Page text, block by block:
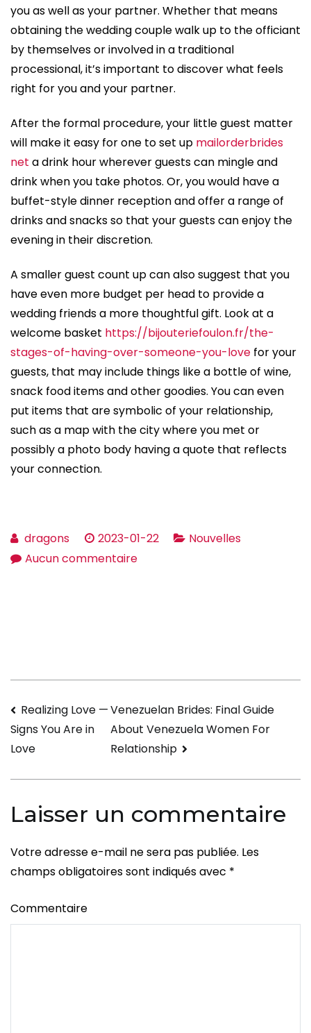
you as well as your partner. Whether that means
obtaining the wedding couple walk up to the officiant
by themselves or involved in a traditional
processional, it’s important to discover what feels
right for you and your partner.
After the formal procedure, your little guest matter
will make it easy for one to set up mailorderbrides
net a drink hour wherever guests can mingle and
drink when you take photos. Or, you would have a
buffet-style dinner reception and offer a range of
drinks and snacks so that your guests can enjoy the
evening in their discretion.
A smaller guest count up can also suggest that you
have even more budget per head to provide a
wedding friends a more thoughtful gift. Look at a
welcome basket https://bijouteriefoulon.fr/the-
stages-of-having-over-someone-you-love for your
guests, that may include things like a bottle of wine,
snack food items and other goodies. You can even
put items that are symbolic of your relationship,
such as a map with the city where you met or
possibly a photo body having a quote that reflects
your connection.
dragons 2023-01-22
Nouvelles
Aucun commentairesur
Wedding
That
is
and
Navigation
de
l’article
Realizing Love —
Signs You Are in
Love
Venezuelan Brides: Final Guide
About Venezuela Women For
Relationship
Laisser un commentaire
Votre adresse e-mail ne sera pas publiée. Les
champs obligatoires sont indiqués avec *
Commentaire